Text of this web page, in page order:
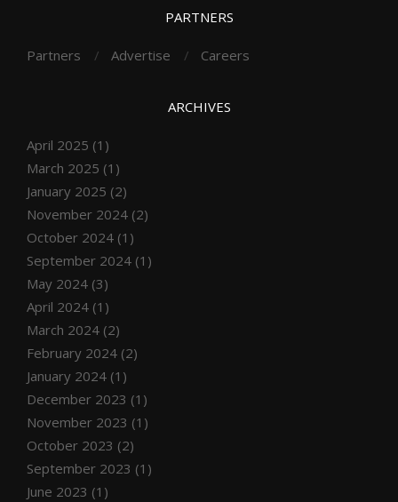
PARTNERS
Partners Advertise Careers
ARCHIVES
April 2025 (1)
March 2025 (1)
January 2025 (2)
November 2024 (2)
October 2024 (1)
September 2024 (1)
May 2024 (3)
April 2024 (1)
March 2024 (2)
February 2024 (2)
January 2024 (1)
December 2023 (1)
November 2023 (1)
October 2023 (2)
September 2023 (1)
June 2023 (1)